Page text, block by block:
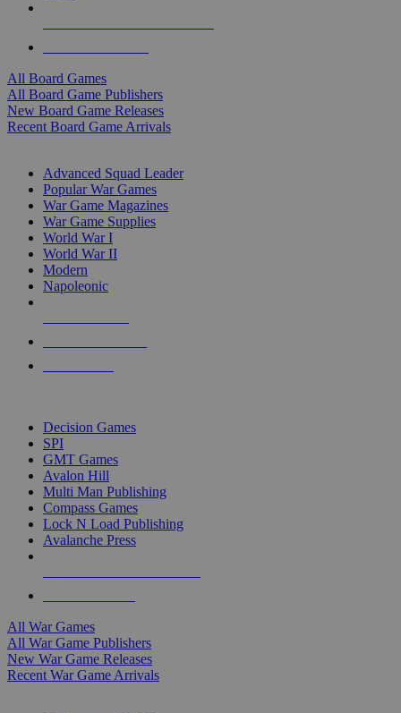
All Board Games
All Board Game Publishers
New Board Game Releases
Recent Board Game Arrivals
Advanced Squad Leader
Popular War Games
War Game Magazines
War Game Supplies
World War I
World War II
Modern
Napoleonic
Decision Games
SPI
GMT Games
Avalon Hill
Multi Man Publishing
Compass Games
Lock N Load Publishing
Avalanche Press
All War Games
All War Game Publishers
New War Game Releases
Recent War Game Arrivals